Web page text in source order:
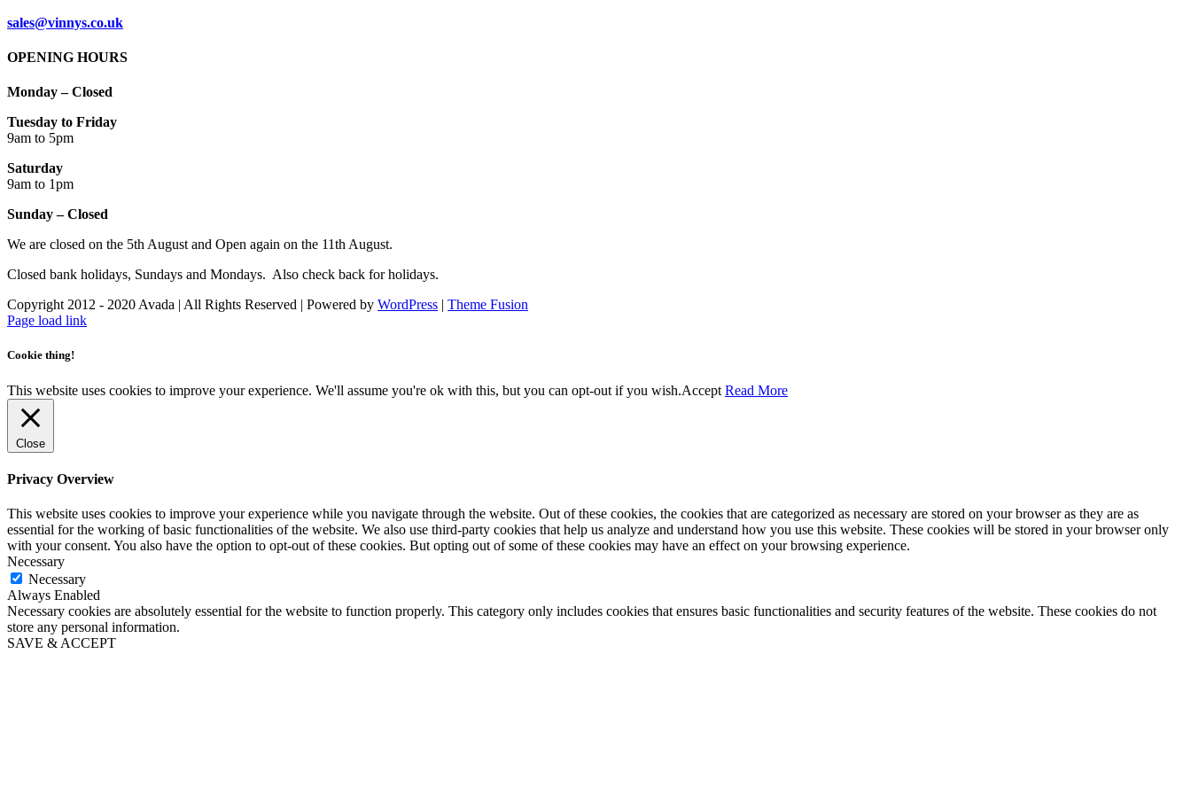
sales@vinnys.co.uk
OPENING HOURS
Monday – Closed
Tuesday to Friday
9am to 5pm
Saturday
9am to 1pm
Sunday – Closed
We are closed on the 5th August and Open again on the 11th August.
Closed bank holidays, Sundays and Mondays. Also check back for holidays.
Copyright 2012 - 2020 Avada | All Rights Reserved | Powered by WordPress | Theme Fusion
Facebook
Instagram
Page load link
Cookie thing!
This website uses cookies to improve your experience. We'll assume you're ok with this, but you can opt-out if you wish.Accept Read More
Close
Privacy Overview
This website uses cookies to improve your experience while you navigate through the website. Out of these cookies, the cookies that are categorized as necessary are stored on your browser as they are as
essential for the working of basic functionalities of the website. We also use third-party cookies that help us analyze and understand how you use this website. These cookies will be stored in your browser only
with your consent. You also have the option to opt-out of these cookies. But opting out of some of these cookies may have an effect on your browsing experience.
Necessary
Necessary
Always Enabled
Necessary cookies are absolutely essential for the website to function properly. This category only includes cookies that ensures basic functionalities and security features of the website. These cookies do not
store any personal information.
SAVE & ACCEPT